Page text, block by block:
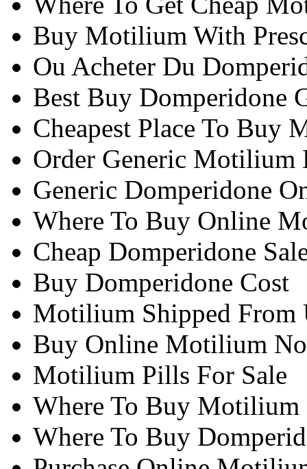
Buy Motilium With
Ou Acheter Du
Best Buy Domperidone
Cheapest Place To Buy
Order Generic Motilium
Generic Domperidone
Where To Buy Online
Cheap Domperidone
Buy Domperidone Cost
Motilium Shipped From
Buy Online Motilium
Motilium Pills For Sale
Where To Buy Motilium
Where To Buy